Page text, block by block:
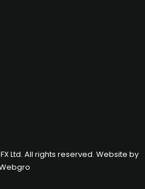
Ltd. All rights reserved. Website by